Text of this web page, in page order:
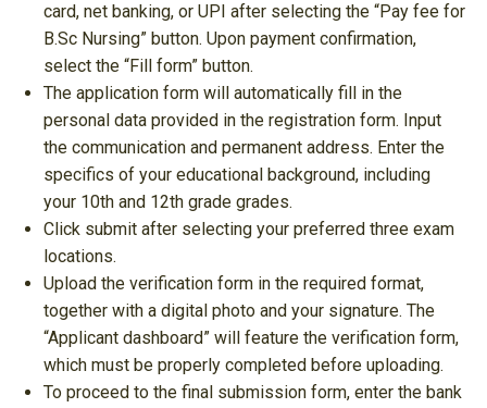
card, net banking, or UPI after selecting the “Pay fee for
B.Sc Nursing” button. Upon payment confirmation,
select the “Fill form” button.
The application form will automatically fill in the
personal data provided in the registration form. Input
the communication and permanent address. Enter the
specifics of your educational background, including
your 10th and 12th grade grades.
Click submit after selecting your preferred three exam
locations.
Upload the verification form in the required format,
together with a digital photo and your signature. The
“Applicant dashboard” will feature the verification form,
which must be properly completed before uploading.
To proceed to the final submission form, enter the bank